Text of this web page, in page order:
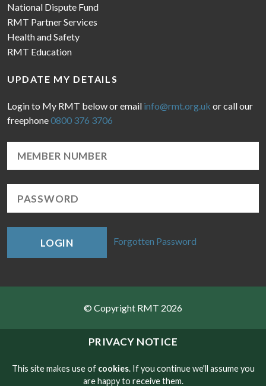
PRIVACY NOTICE
This site makes use of cookies. If you continue we'll assume you
are happy to receive them.
National Dispute Fund
RMT Partner Services
Health and Safety
RMT Education
UPDATE MY DETAILS
Login to My RMT below or email info@rmt.org.uk or call our
freephone0800 376 3706
LOGIN Forgotten Password
© Copyright RMT 2026
Sitemap